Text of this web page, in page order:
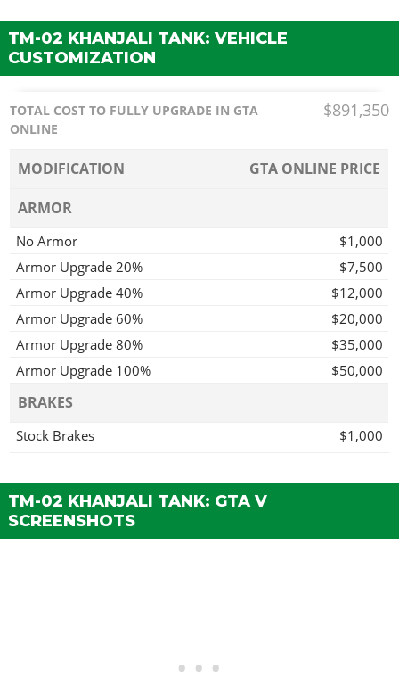
TM-02 KHANJALI TANK: VEHICLE
CUSTOMIZATION
TOTAL COST TO FULLY UPGRADE IN GTA
ONLINE
$891,350
MODIFICATION
GTA ONLINE PRICE
ARMOR
No Armor
$1,000
Armor Upgrade 20%
$7,500
Armor Upgrade 40%
$12,000
Armor Upgrade 60%
$20,000
Armor Upgrade 80%
$35,000
Armor Upgrade 100%
$50,000
BRAKES
Stock Brakes
$1,000
Sport Brakes
$27,000
Race Brakes
ENGINE
TM-02 KHANJALI TANK: GTA V
SCREENSHOTS